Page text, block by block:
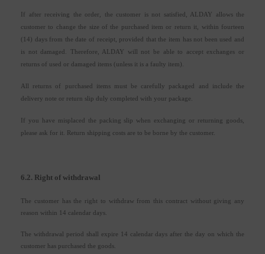
If after receiving the order, the customer is not satisfied, ALDAY allows the
customer to change the size of the purchased item or return it, within fourteen
(14) days from the date of receipt, provided that the item has not been used and
is not damaged. Therefore, ALDAY will not be able to accept exchanges or
returns of used or damaged items (unless it is a faulty item).
All returns of purchased items must be carefully packaged and include the
delivery note or return slip duly completed with your package.
If you have misplaced the packing slip when exchanging or returning goods,
please ask for it. Return shipping costs are to be borne by the customer.
6.2. Right of withdrawal
The customer has the right to withdraw from this contract without giving any
reason within 14 calendar days.
The withdrawal period shall expire 14 calendar days after the day on which the
customer has purchased the goods.